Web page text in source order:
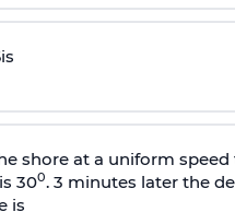
is
shore at a uniform
300. 3 minutes later the
is